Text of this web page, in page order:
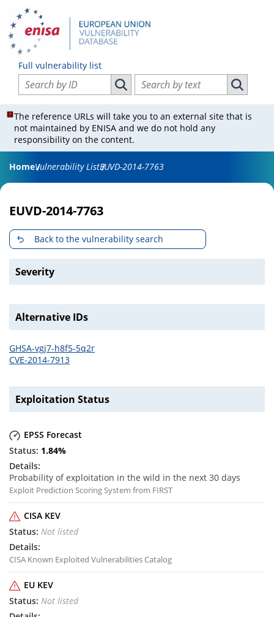
Full vulnerability list
Search vulnerabilities by ID
Search vulnerabilities by ID
Search vulnerabilities by text
Search
The reference URLs will take you to an external site that is
not maintained by ENISA and we do not hold any
responsibility on the content.
HomeVulnerability ListEUVD-2014-7763
EUVD-2014-7763
Back to the vulnerability search
Severity
Alternative IDs
GHSA-vgj7-h8f5-5q2r
CVE-2014-7913
Exploitation Status
EPSS Forecast
1.84%
Probability of exploitation in the wild in the next 30 days
Exploit Prediction Scoring System from FIRST
CISA KEV
Not listed
CISA Known Exploited Vulnerabilities Catalog
EU KEV
Not listed